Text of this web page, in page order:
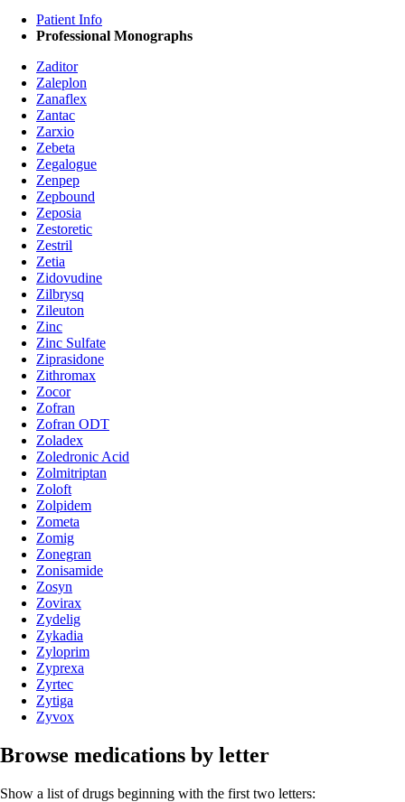
Patient Info
Professional Monographs
Zaditor
Zaleplon
Zanaflex
Zantac
Zarxio
Zebeta
Zegalogue
Zenpep
Zepbound
Zeposia
Zestoretic
Zestril
Zetia
Zidovudine
Zilbrysq
Zileuton
Zinc
Zinc Sulfate
Ziprasidone
Zithromax
Zocor
Zofran
Zofran ODT
Zoladex
Zoledronic Acid
Zolmitriptan
Zoloft
Zolpidem
Zometa
Zomig
Zonegran
Zonisamide
Zosyn
Zovirax
Zydelig
Zykadia
Zyloprim
Zyprexa
Zyrtec
Zytiga
Zyvox
Browse medications by letter
Show a list of drugs beginning with the first two letters: